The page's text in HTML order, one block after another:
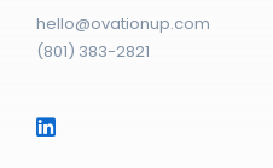
hello@ovationup.com
(801) 383-2821